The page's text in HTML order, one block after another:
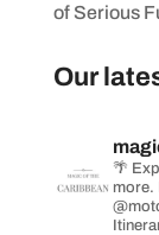
of Serious
Our
🌴
more.